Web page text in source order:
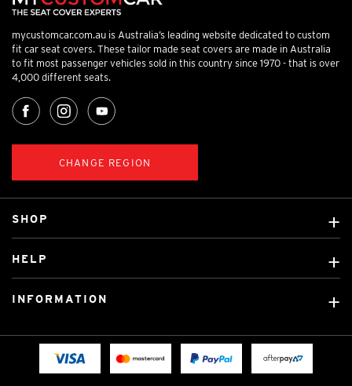
mycustomcar.com.au is Australia’s leading website dedicated to custom
fit car seat covers. These tailor made seat covers are made in Australia
to fit most passenger vehicles sold in this country since 1970 - that is over
4,000 different seats.
CHANGE REGION
SHOP
Custom Mats
Licensed Brands
HELP
Fitting instructions
INFORMATION